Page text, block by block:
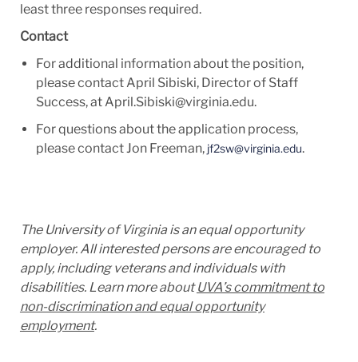
least three responses required.
Contact
For additional informationabout the position,
please contact April Sibiski, Director of Staff
Success, at April.Sibiski@virginia.edu.
For questions about the application process,
pleasecontact Jon Freeman, jf2sw@virginia.edu.
The University of Virginia is an equal opportunity
employer. All interested persons are encouraged to
apply, including veterans and individuals with
disabilities. Learn more aboutUVA’s commitment to
non-discrimination and equal opportunity
employment.